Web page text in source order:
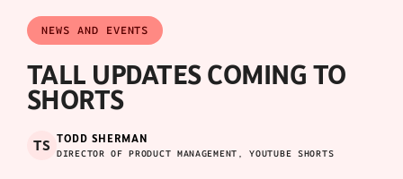
NEWS AND EVENTS
TALL UPDATES COMING TO
SHORTS
TS TODD SHERMAN
DIRECTOR OF PRODUCT MANAGEMENT, YOUTUBE SHORTS